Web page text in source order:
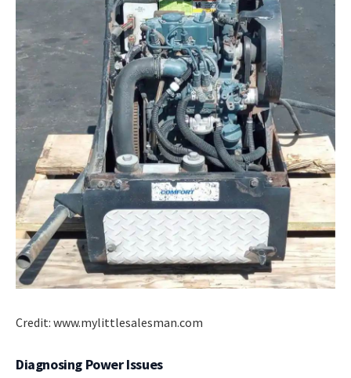
Credit: www.mylittlesalesman.com
Diagnosing Power Issues